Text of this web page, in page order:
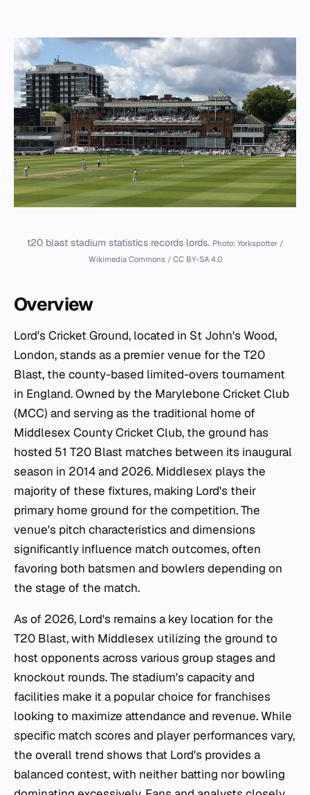
t20 blast stadium statistics records lords. Photo: Yorkspotter /
Wikimedia Commons / CC BY-SA 4.0
Overview
Lord's Cricket Ground, located in St John's Wood,
London, stands as a premier venue for the T20
Blast, the county-based limited-overs tournament
in England. Owned by the Marylebone Cricket Club
(MCC) and serving as the traditional home of
Middlesex County Cricket Club, the ground has
hosted 51 T20 Blast matches between its inaugural
season in 2014 and 2026. Middlesex plays the
majority of these fixtures, making Lord's their
primary home ground for the competition. The
venue's pitch characteristics and dimensions
significantly influence match outcomes, often
favoring both batsmen and bowlers depending on
the stage of the match.
As of 2026, Lord's remains a key location for the
T20 Blast, with Middlesex utilizing the ground to
host opponents across various group stages and
knockout rounds. The stadium's capacity and
facilities make it a popular choice for franchises
looking to maximize attendance and revenue. While
specific match scores and player performances vary,
the overall trend shows that Lord's provides a
balanced contest, with neither batting nor bowling